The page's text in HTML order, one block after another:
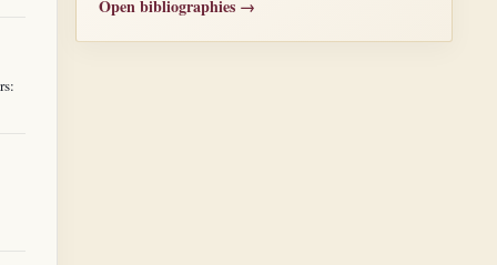
Open bibliographies →